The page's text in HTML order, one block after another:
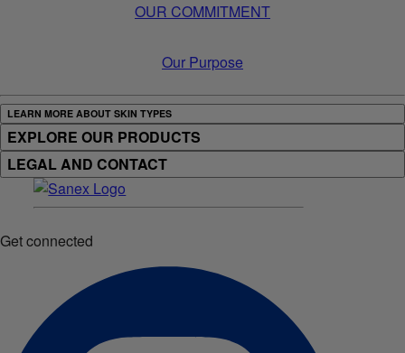
OUR COMMITMENT
Our Purpose
LEARN MORE ABOUT SKIN TYPES
EXPLORE OUR PRODUCTS
LEGAL AND CONTACT
Get connected